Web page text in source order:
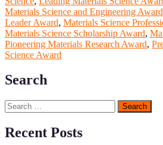
Materials Science and Engineering Award
Leader Award, Materials Science
Materials Science Scholarship Award,
Pioneering Materials Research Award,
Science Award
Search
Search
for:
Recent Posts